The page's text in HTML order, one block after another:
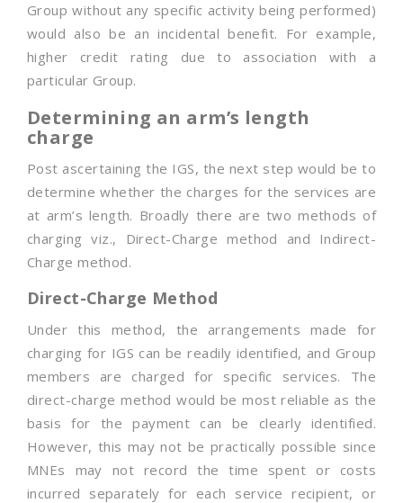
Group without any specific activity being performed)
would also be an incidental benefit. For example,
higher credit rating due to association with a
particular Group.
Determining an arm’s length
charge
Post ascertaining the IGS, the next step would be to
determine whether the charges for the services are
at arm’s length. Broadly there are two methods of
charging viz., Direct-Charge method and Indirect-
Charge method.
Direct-Charge Method
Under this method, the arrangements made for
charging for IGS can be readily identified, and Group
members are charged for specific services. The
direct-charge method would be most reliable as the
basis for the payment can be clearly identified.
However, this may not be practically possible since
MNEs may not record the time spent or costs
incurred separately for each service recipient, or